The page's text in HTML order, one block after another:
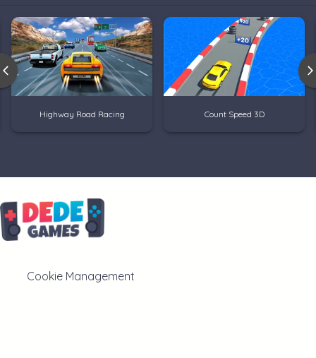
Highway Road Racing Count Speed 3D
Cookie Management